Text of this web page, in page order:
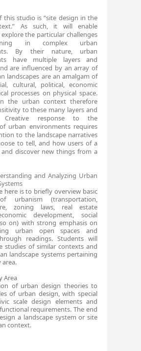
this studio is “site design in the
As such, it will enable
the particular challenges
in complex urban
By their nature, urban
have multiple layers and
are influenced by an array of
landscapes are an amalgam of
cultural, political, economic​​​​​​​​​​​​​
processes on physical space.
the urban context therefore
to these many layers and
Creative response to the
urban environments requires
to the landscape narratives
to tell, and how users of a
and discover new things from a
and Analyzing Urban
here is to briefly overview basic
urbanism (transportation,
zoning laws, real estate
development, social
on) with strong emphasis on
urban open spaces and
readings. Students will
studies of similar contexts and
landscape systems pertaining
Area
of urban design theories to
of urban design, with special
scale design elements and
requirements. The end
a landscape system or site
context.